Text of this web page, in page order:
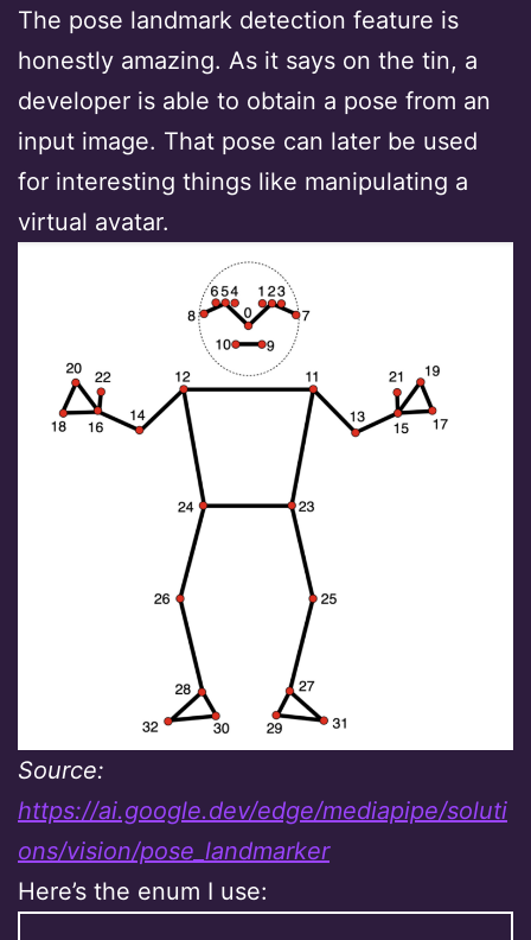
The pose landmark detection feature is
honestly amazing. As it says on the tin, a
developer is able to obtain a pose from an
input image. That pose can later be used
for interesting things like manipulating a
virtual avatar.
Source:
https://ai.google.dev/edge/mediapipe/soluti
ons/vision/pose_landmarker
Here’s the enum I use: